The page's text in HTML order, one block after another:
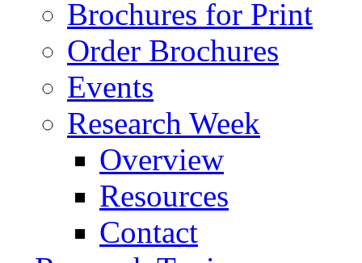
Brochures for Print
Order Brochures
Events
Research Week
Overview
Resources
Contact